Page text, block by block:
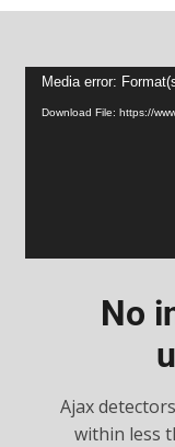
Video
Player
Media error:
Download File: https://
No
Ajax
within less